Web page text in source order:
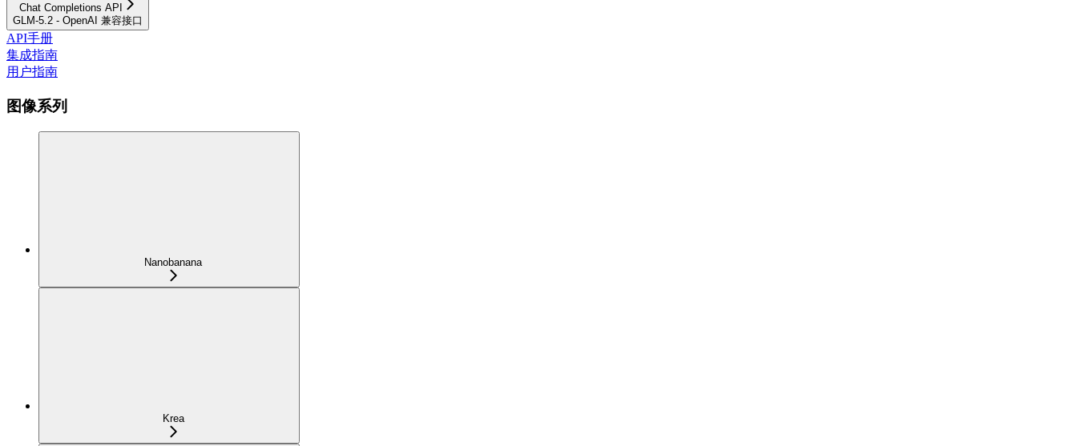
Chat Completions API
GLM-5.2 - OpenAI 兼容接口
API手册
集成指南
用户指南
图像系列
Nanobanana
Krea